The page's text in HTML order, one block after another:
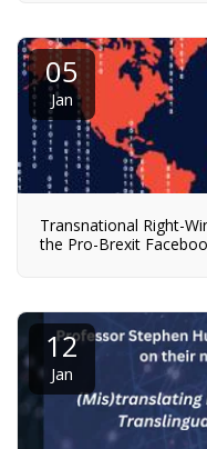
05
Jan
Transnational Right-
the Pro-Brexit
12
Jan